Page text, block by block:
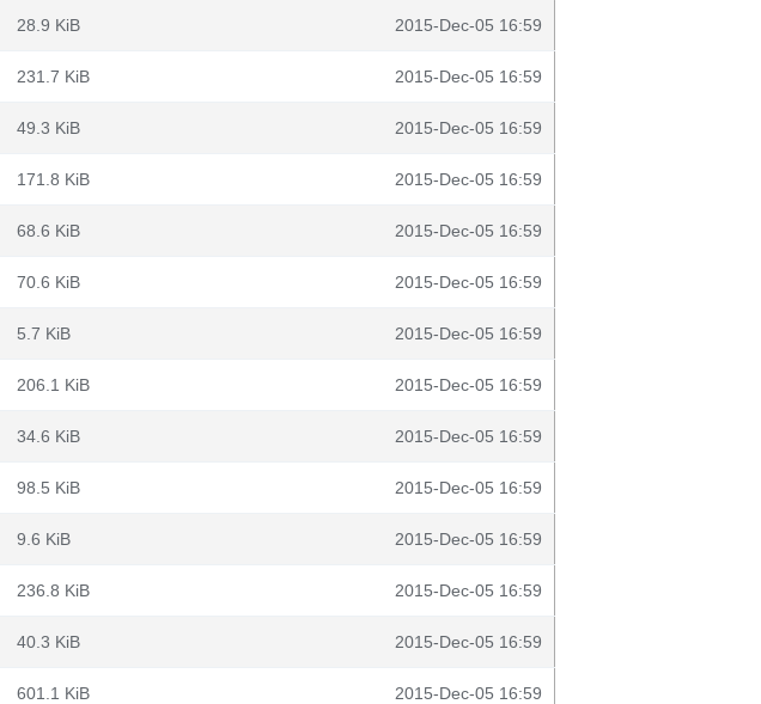
28.9 KiB 2015-Dec-05 16:59
231.7 KiB 2015-Dec-05 16:59
49.3 KiB 2015-Dec-05 16:59
171.8 KiB 2015-Dec-05 16:59
68.6 KiB 2015-Dec-05 16:59
70.6 KiB 2015-Dec-05 16:59
5.7 KiB 2015-Dec-05 16:59
206.1 KiB 2015-Dec-05 16:59
34.6 KiB 2015-Dec-05 16:59
98.5 KiB 2015-Dec-05 16:59
9.6 KiB 2015-Dec-05 16:59
236.8 KiB 2015-Dec-05 16:59
40.3 KiB 2015-Dec-05 16:59
601.1 KiB 2015-Dec-05 16:59